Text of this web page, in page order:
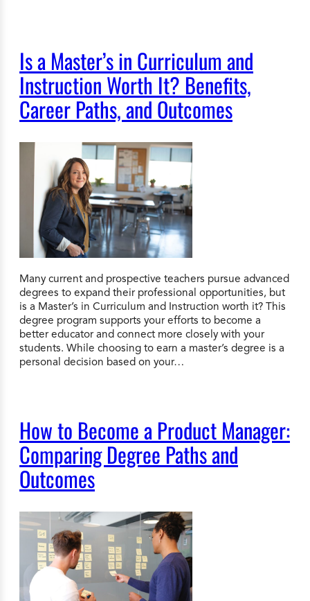
Is a Master’s in Curriculum and
Instruction Worth It? Benefits,
Career Paths, and Outcomes
Many current and prospective teachers pursue advanced
degrees to expand their professional opportunities, but
is a Master’s in Curriculum and Instruction worth it? This
degree program supports your efforts to become a
better educator and connect more closely with your
students. While choosing to earn a master’s degree is a
personal decision based on your…
How to Become a Product Manager:
Comparing Degree Paths and
Outcomes